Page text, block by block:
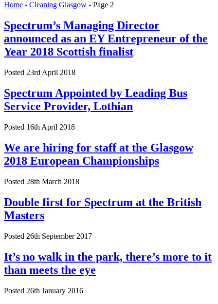
Home - Cleaning Glasgow - Page 2
Spectrum’s Managing Director
announced as an EY Entrepreneur of the
Year 2018 Scottish finalist
Posted 23rd April 2018
Spectrum Appointed by Leading Bus
Service Provider, Lothian
Posted 16th April 2018
We are hiring for staff at the Glasgow
2018 European Championships
Posted 28th March 2018
Double first for Spectrum at the British
Masters
Posted 26th September 2017
It’s no walk in the park, there’s more to it
than meets the eye
Posted 26th January 2016